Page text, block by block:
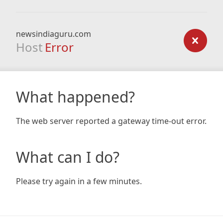
newsindiaguru.com
Host Error
What happened?
The web server reported a gateway time-out error.
What can I do?
Please try again in a few minutes.